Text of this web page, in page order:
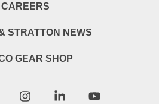
CAREERS
STRATTON NEWS
GEAR SHOP
Instagram Linkedin